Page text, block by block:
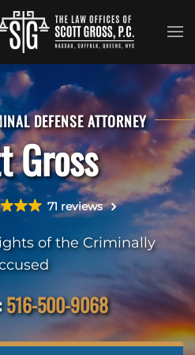
DEFENSE ATTORNEY
Gross
71 reviews
of the Criminally
516-500-9068